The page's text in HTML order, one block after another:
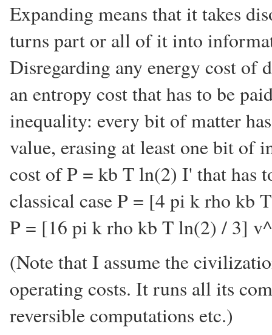
Expanding means that it takes
turns part or all of it into
Disregarding any energy cost of
an entropy cost that has to be
inequality: every bit of matter
value, erasing at least one bit of
cost of P = kb T ln(2) I' that has
classical case P = [4 pi k rho kb
P = [16 pi k rho kb T ln(2) / 3]
(Note that I assume the
operating costs. It runs all its
reversible computations etc.)